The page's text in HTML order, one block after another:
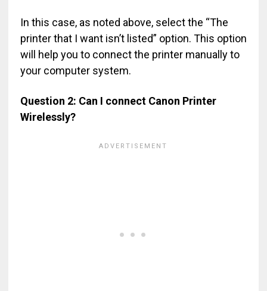
In this case, as noted above, select the “The
printer that I want isn’t listed” option. This option
will help you to connect the printer manually to
your computer system.
Question 2: Can I connect Canon Printer
Wirelessly?